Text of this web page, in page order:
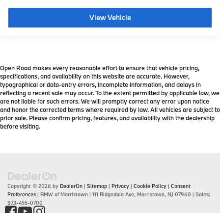
View Vehicle
Open Road makes every reasonable effort to ensure that vehicle pricing,
specifications, and availability on this website are accurate. However,
typographical or data-entry errors, incomplete information, and delays in
reflecting a recent sale may occur. To the extent permitted by applicable law, we
are not liable for such errors. We will promptly correct any error upon notice
and honor the corrected terms where required by law. All vehicles are subject to
prior sale. Please confirm pricing, features, and availability with the dealership
before visiting.
Copyright © 2026 by DealerOn | Sitemap | Privacy | Cookie Policy | Consent
Preferences | BMW of Morristown | 111 Ridgedale Ave, Morristown, NJ 07960 | Sales:
973-455-0700